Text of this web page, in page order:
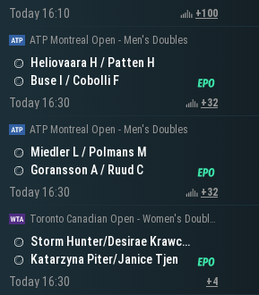
Today 16:10
+100
ATP Montreal Open - Men's Doubles
Heliovaara H / Patten H
Buse I / Cobolli F
Today 16:30
+32
ATP Montreal Open - Men's Doubles
Miedler L / Polmans M
Goransson A / Ruud C
Today 16:30
+32
Toronto Canadian Open - Women's Doubles
Storm Hunter/Desirae Krawczyk
Katarzyna Piter/Janice Tjen
Today 16:30
+4